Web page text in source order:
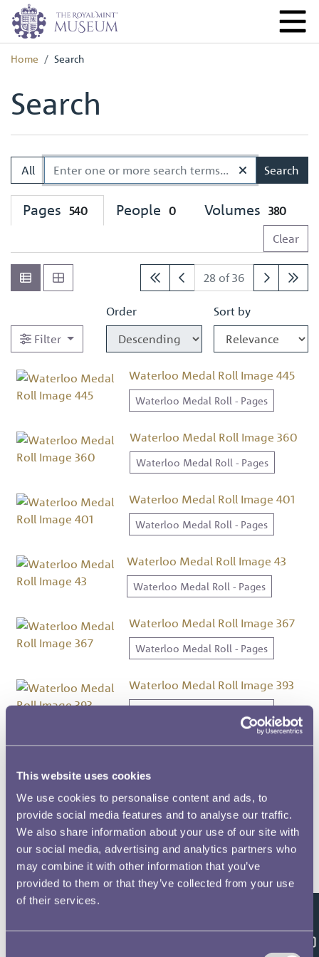
This website uses cookies
We use cookies to personalise content and ads, to
provide social media features and to analyse our traffic.
We also share information about your use of our site with
our social media, advertising and analytics partners who
may combine it with other information that you’ve
provided to them or that they’ve collected from your use
of their services.
Home Search
Search
All Search
Pages 540 People 0 Volumes 380
Clear
28 of 36
Filter
Order Sort by
Waterloo Medal Roll Image 445
Waterloo Medal Roll - Pages
Waterloo Medal Roll Image 360
Waterloo Medal Roll - Pages
Waterloo Medal Roll Image 401
Waterloo Medal Roll - Pages
Waterloo Medal Roll Image 43
Waterloo Medal Roll - Pages
Waterloo Medal Roll Image 367
Waterloo Medal Roll - Pages
Waterloo Medal Roll Image 393
Waterloo Medal Roll - Pages
Waterloo Medal Roll Image 383
Waterloo Medal Roll - Pages
Waterloo Medal Roll Image 432
Waterloo Medal Roll - Pages
Waterloo Medal Roll Image 430
Waterloo Medal Roll Image 41Feedback